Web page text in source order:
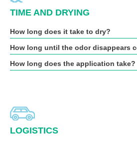
TIME AND DRYING
How long does it take to dry?
How long until the odor disappears
How long does the application take?
LOGISTICS